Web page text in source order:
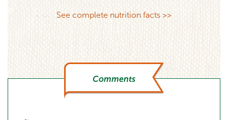
See complete nutrition facts >>
Comments